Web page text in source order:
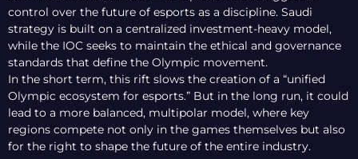
control over the future of esports as a discipline. Saudi
strategy is built on a centralized investment-heavy model,
while the IOC seeks to maintain the ethical and governance
standards that define the Olympic movement.
In the short term, this rift slows the creation of a “unified
Olympic ecosystem for esports.” But in the long run, it could
lead to a more balanced, multipolar model, where key
regions compete not only in the games themselves but also
for the right to shape the future of the entire industry.